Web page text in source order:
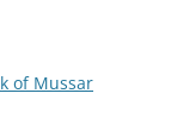
of Mussar